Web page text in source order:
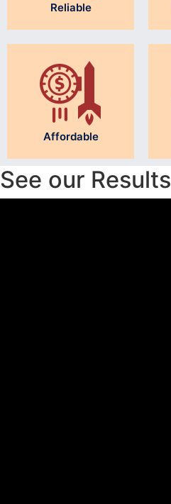
Reliable
Affordable
See our Results